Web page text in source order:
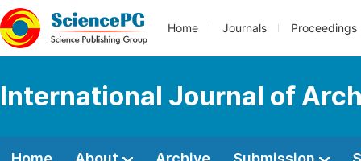
Home Journals Proceedings
International Journal of